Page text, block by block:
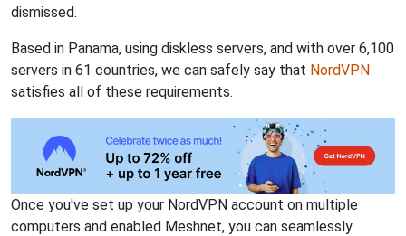
dismissed.
Based in Panama, using diskless servers, and with over 6,100
servers in 61 countries, we can safely say that NordVPN
satisfies all of these requirements.
Once you've set up your NordVPN account on multiple
computers and enabled Meshnet, you can seamlessly